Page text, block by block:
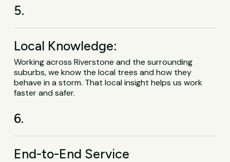
5.
Local Knowledge:
Working across Riverstone and the surrounding
suburbs, we know the local trees and how they
behave in a storm. That local insight helps us work
faster and safer.
6.
End-to-End Service